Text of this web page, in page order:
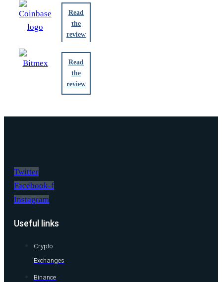
Read
the
review
Read
the
review
Twitter
Facebook-f
Instagram
Useful links
Crypto
Exchanges
Binance